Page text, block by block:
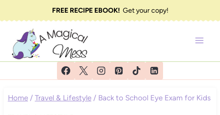
to
content
FREE RECIPE EBOOK!Get your copy!
Home / Travel & Lifestyle / Back to School Eye Exam for Kids